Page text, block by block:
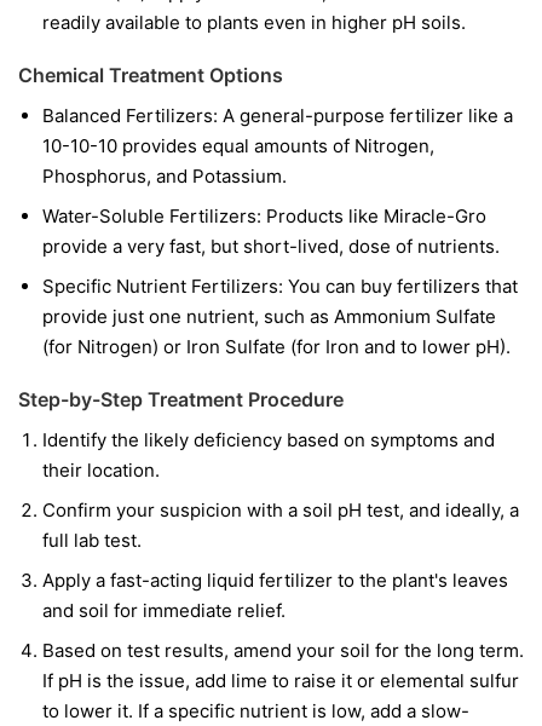
readily available to plants even in higher pH soils.
Chemical Treatment Options
Balanced Fertilizers: A general-purpose fertilizer like a
10-10-10 provides equal amounts of Nitrogen,
Phosphorus, and Potassium.
Water-Soluble Fertilizers: Products like Miracle-Gro
provide a very fast, but short-lived, dose of nutrients.
Specific Nutrient Fertilizers: You can buy fertilizers that
provide just one nutrient, such as Ammonium Sulfate
(for Nitrogen) or Iron Sulfate (for Iron and to lower pH).
Step-by-Step Treatment Procedure
Identify the likely deficiency based on symptoms and
their location.
Confirm your suspicion with a soil pH test, and ideally, a
full lab test.
Apply a fast-acting liquid fertilizer to the plant's leaves
and soil for immediate relief.
Based on test results, amend your soil for the long term.
If pH is the issue, add lime to raise it or elemental sulfur
to lower it. If a specific nutrient is low, add a slow-